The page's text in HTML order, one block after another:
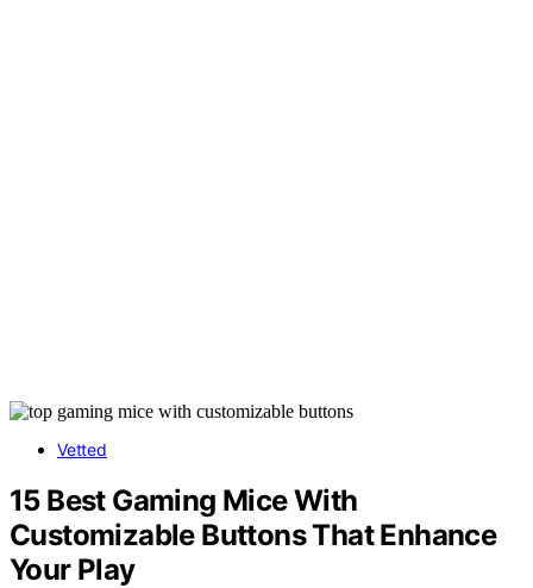
Vetted
15 Best Gaming Mice With
Customizable Buttons That Enhance
Your Play